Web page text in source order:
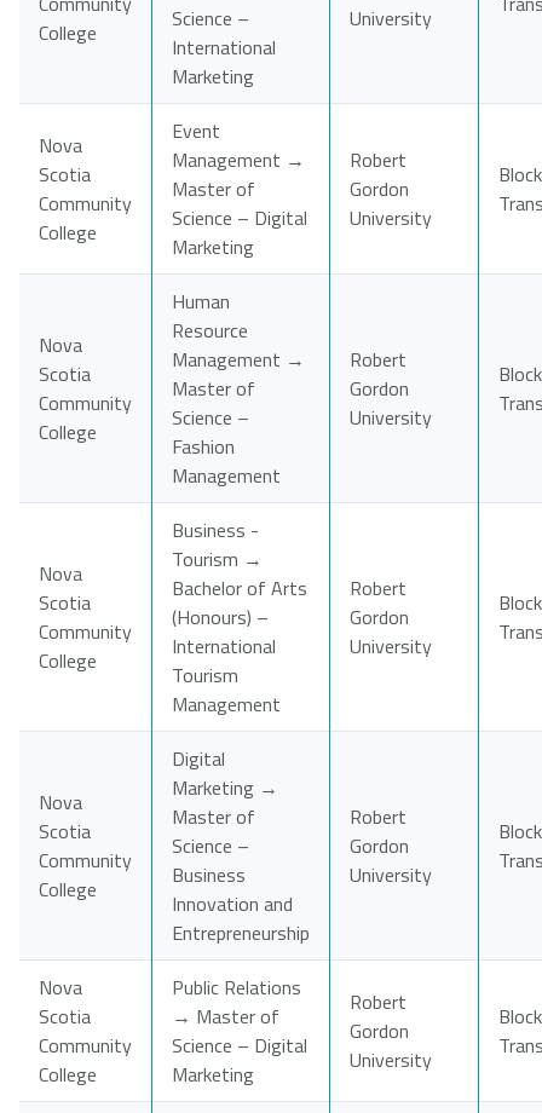
College
Science –
International
Marketing
University
Nova
Scotia
Community
College
Event
Management →
Master of
Science – Digital
Marketing
Robert
Gordon
University
Block
Nova
Scotia
Community
College
Human
Resource
Management →
Master of
Science –
Fashion
Management
Robert
Gordon
University
Block
Nova
Scotia
Community
College
Business -
Tourism →
Bachelor of Arts
(Honours) –
International
Tourism
Management
Robert
Gordon
University
Block
Nova
Scotia
Community
College
Digital
Marketing →
Master of
Science –
Business
Innovation and
Entrepreneurship
Robert
Gordon
University
Block
Nova
Scotia
Community
College
Public Relations
→ Master of
Science – Digital
Marketing
Robert
Gordon
University
Block